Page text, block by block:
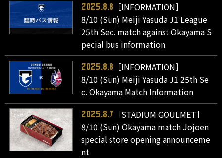
2025.8.8
［INFORMATION］
8/10 (Sun) Meiji Yasuda J1 League
25th Sec. match against Okayama S
pecial bus information
2025.8.8
［INFORMATION］
8/10 (Sun) Meiji Yasuda J1 25th Se
c. Okayama Match Information
2025.8.7
［STADIUM GOULMET］
8/10 (Sun) Okayama match Jojoen
special store opening announceme
nt